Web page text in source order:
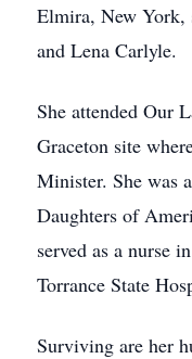
Elmira, New York,
and Lena Carlyle.
She attended Our
Graceton site
Minister. She was
Daughters of
served as a nurse
Torrance State
Surviving are her